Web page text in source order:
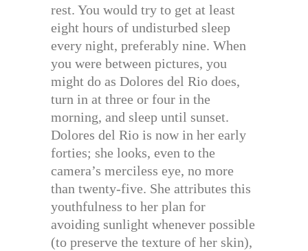
rest. You would try to get at least
eight hours of undisturbed sleep
every night, preferably nine. When
you were between pictures, you
might do as Dolores del Rio does,
turn in at three or four in the
morning, and sleep until sunset.
Dolores del Rio is now in her early
forties; she looks, even to the
camera’s merciless eye, no more
than twenty-five. She attributes this
youthfulness to her plan for
avoiding sunlight whenever possible
(to preserve the texture of her skin),